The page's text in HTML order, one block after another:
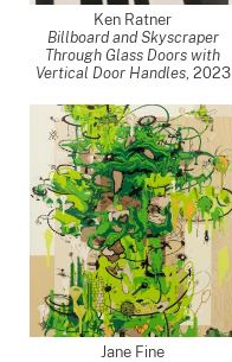
Ken Ratner
Billboard and Skyscraper
Through Glass Doors with
Vertical Door Handles, 2023
Jane Fine